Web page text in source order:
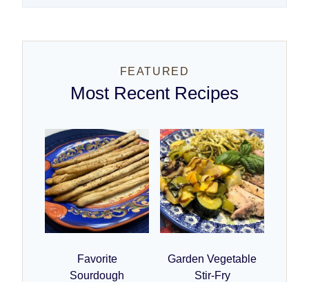
FEATURED
Most Recent Recipes
Favorite
Sourdough
Garden Vegetable
Stir-Fry